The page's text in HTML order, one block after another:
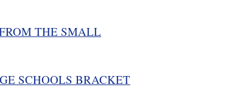
THE SMALL
SCHOOLS BRACKET